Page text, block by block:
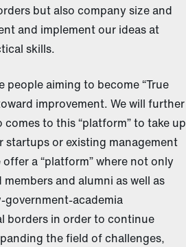
but also company size and
and implement our ideas at
skills.
people aiming to become “True
improvement. We will further
to this “platform” to take up
or existing management
a “platform” where not only
and alumni as well as
academia
borders in order to continue
the field of challenges,